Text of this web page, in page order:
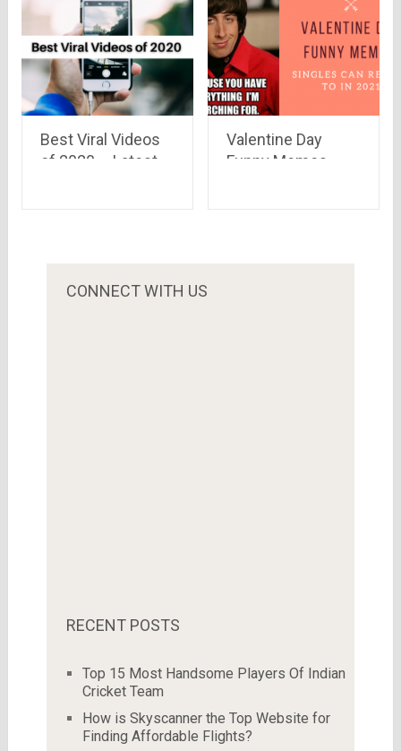
Best Viral Videos
of 2020 – Latest,
Valentine Day
Funny Memes
CONNECT WITH US
RECENT POSTS
Top 15 Most Handsome Players Of Indian
Cricket Team
How is Skyscanner the Top Website for
Finding Affordable Flights?